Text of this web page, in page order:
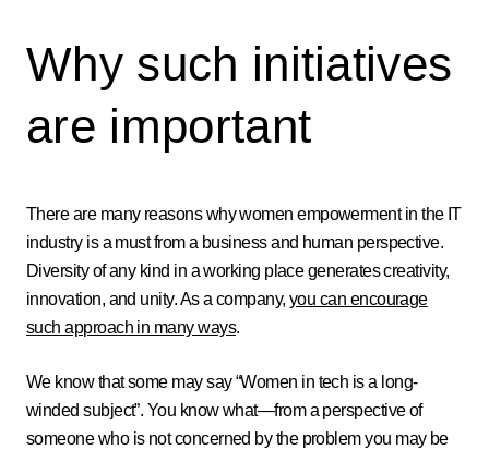
Why such initiatives
are important
There are many reasons why women empowerment in the IT
industry is a must from a business and human perspective.
Diversity of any kind in a working place generates creativity,
innovation, and unity. As a company,you can encourage
such approach in many ways.
We know that some may say “Women in tech is a long-
winded subject”. You know what—from a perspective of
someone who is not concerned by the problem you may be